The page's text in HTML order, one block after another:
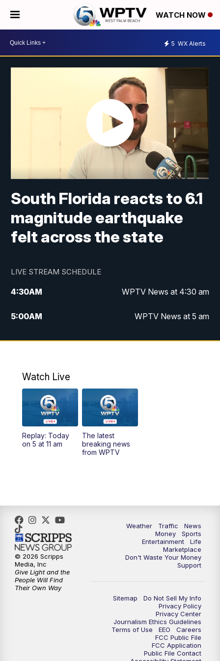
WATCH NOW
5 WX Alerts
South Florida reacts to 6.1
magnitude earthquake
felt across the state
LIVE STREAM SCHEDULE
4:30AM WPTV News at 4:30 am
5:00AM WPTV News at 5 am
6:00AM WPTV News at 6 am
11:00AM WPTV News at 11 am
PM Replay: Today on 5 at 11 am
1:00PM
5:30
6:00PM WPTV News at 6
6:30PM Replay: WPTV News at 6
7:00PM
Replay: WPTV News at 7
WPTV News at 11
Watch Live
Replay: Today
on 5 at 11 am
The latest
breaking news
from WPTV
Weather Traffic
News
Money
Sports
Entertainment
Life
Marketplace
Don't Waste Your Money
Support
Sitemap
Do Not Sell My Info
Privacy Policy
Privacy Center
Journalism Ethics Guidelines
Terms of Use
EEO
Careers
FCC Public File
FCC Application
Public File Contact
© 2026 Scripps
Media, Inc
Give Light and the
People Will Find
Their Own Way